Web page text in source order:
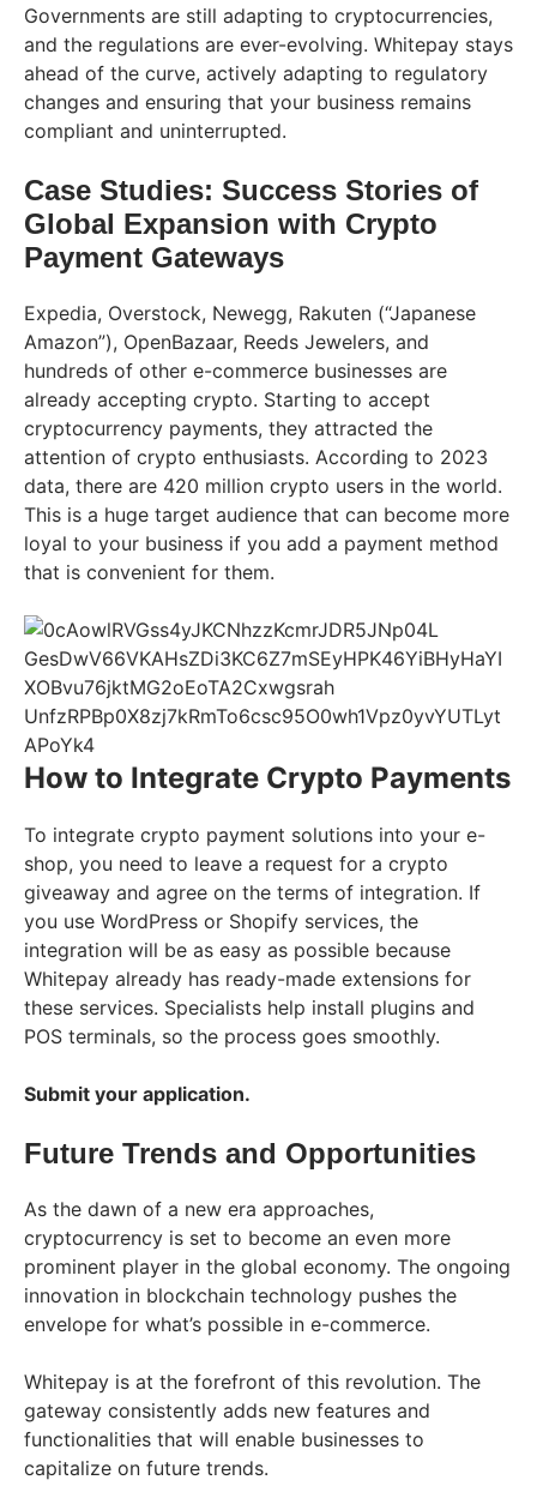
Governments are still adapting to cryptocurrencies,
and the regulations are ever-evolving. Whitepay stays
ahead of the curve, actively adapting to regulatory
changes and ensuring that your business remains
compliant and uninterrupted.
Case Studies: Success Stories of
Global Expansion with Crypto
Payment Gateways
Expedia, Overstock, Newegg, Rakuten (“Japanese
Amazon”), OpenBazaar, Reeds Jewelers, and
hundreds of other e-commerce businesses are
already accepting crypto. Starting to accept
cryptocurrency payments, they attracted the
attention of crypto enthusiasts. According to 2023
data, there are 420 million crypto users in the world.
This is a huge target audience that can become more
loyal to your business if you add a payment method
that is convenient for them.
How to Integrate Crypto Payments
To integrate crypto payment solutions into your e-
shop, you need to leave a request for a crypto
giveaway and agree on the terms of integration. If
you use WordPress or Shopify services, the
integration will be as easy as possible because
Whitepay already has ready-made extensions for
these services. Specialists help install plugins and
POS terminals, so the process goes smoothly.
Submit your application.
Future Trends and Opportunities
As the dawn of a new era approaches,
cryptocurrency is set to become an even more
prominent player in the global economy. The ongoing
innovation in blockchain technology pushes the
envelope for what’s possible in e-commerce.
Whitepay is at the forefront of this revolution. The
gateway consistently adds new features and
functionalities that will enable businesses to
capitalize on future trends.